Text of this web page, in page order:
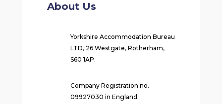
About Us
Yorkshire Accommodation Bureau
LTD, 26 Westgate, Rotherham,
S60 1AP.
Company Registration no.
09927030 in England